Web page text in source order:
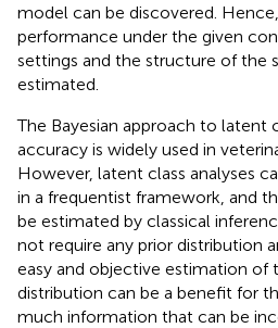
model can be discovered.
performance under the given
settings and the structure of the
estimated.
The Bayesian approach to latent
accuracy is widely used in
However, latent class analyses
in a frequentist framework, and
be estimated by classical
not require any prior distribution
easy and objective estimation of
distribution can be a benefit for
much information that can be